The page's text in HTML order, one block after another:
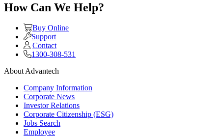
How Can We Help?
Buy Online
Support
Contact
1300-308-531
About Advantech
Company Information
Corporate News
Investor Relations
Corporate Citizenship (ESG)
Jobs Search
Employee